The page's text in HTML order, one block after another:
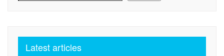
Latest articles